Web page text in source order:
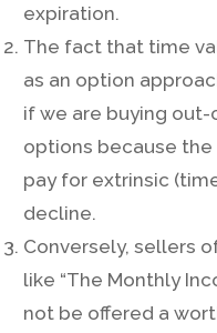
expiration.
The fact that time
as an option
if we are buying
options because
pay for extrinsic
decline.
Conversely, sellers
like “The Monthly
not be offered a